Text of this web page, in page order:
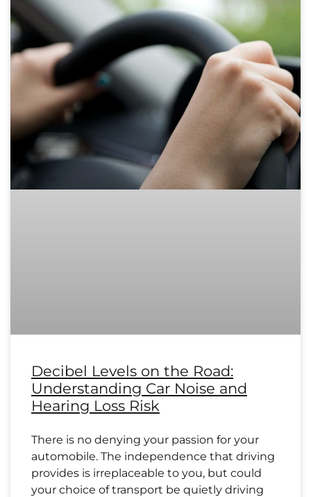
Decibel Levels on the Road:
Understanding Car Noise and
Hearing Loss Risk
There is no denying your passion for your
automobile. The independence that driving
provides is irreplaceable to you, but could
your choice of transport be quietly driving